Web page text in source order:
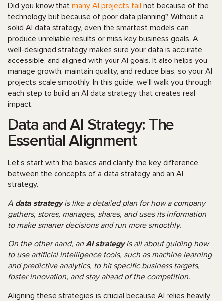
Did you know that many AI projects fail not because of the
technology but because of poor data planning? Without a
solid AI data strategy, even the smartest models can
produce unreliable results or miss key business goals. A
well-designed strategy makes sure your data is accurate,
accessible, and aligned with your AI goals. It also helps you
manage growth, maintain quality, and reduce bias, so your AI
projects scale smoothly. In this guide, we’ll walk you through
each step to build an AI data strategy that creates real
impact.
Data and AI Strategy: The
Essential Alignment
Let’s start with the basics and clarify the key difference
between the concepts of a data strategy and an AI
strategy.
A data strategyis like a detailed plan for how a company
gathers, stores, manages, shares, and uses its information
to make smarter decisions and run more smoothly.
On the other hand, an AI strategyis all about guiding how
to use artificial intelligence tools, such as machine learning
and predictive analytics, to hit specific business targets,
foster innovation, and stay ahead of the competition.
Aligning these strategies is crucial because AI relies heavily